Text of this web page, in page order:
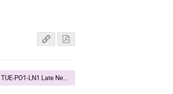
TUE-PO1-LN1 Late News I